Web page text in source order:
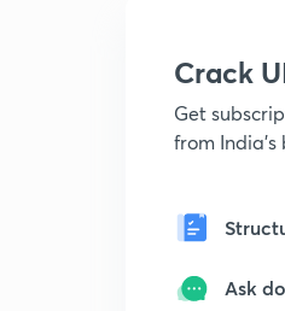
Crack
Get
from India's
Ask